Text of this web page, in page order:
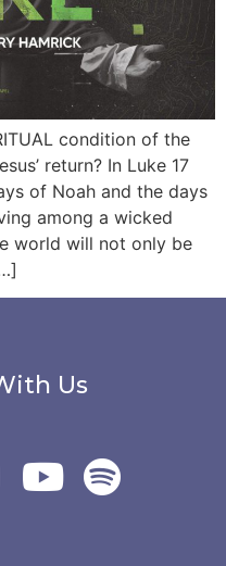
condition of the
return? In Luke 17
of Noah and the days
among a wicked
world will not only be
Us